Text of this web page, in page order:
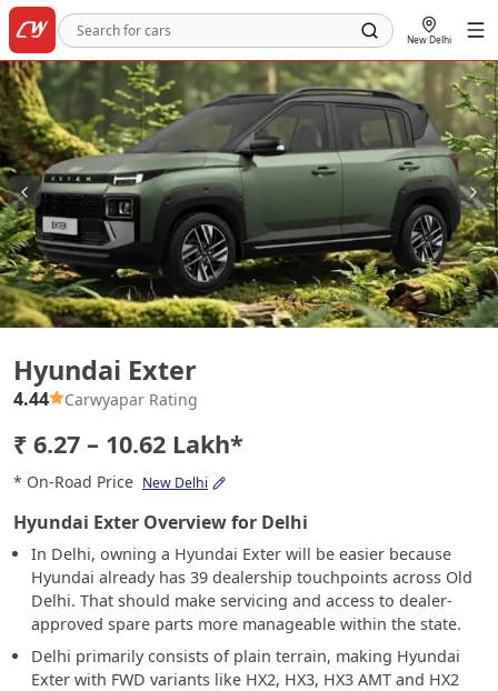
New Delhi
Hyundai Exter
4.44 Carwyapar Rating
₹ 6.27 – 10.62 Lakh*
* On-Road Price New Delhi
Hyundai Exter Overview for Delhi
In Delhi, owning a Hyundai Exter will be easier because
Hyundai already has 39 dealership touchpoints across Old
Delhi. That should make servicing and access to dealer-
approved spare parts more manageable within the state.
Delhi primarily consists of plain terrain, making Hyundai
Exter with FWD variants like HX2, HX3, HX3 AMT and HX2